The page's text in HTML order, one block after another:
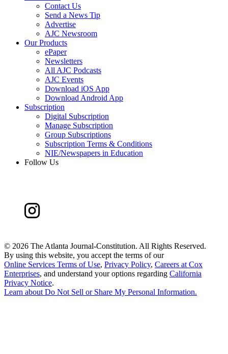
Contact Us
Send a News Tip
Advertise
AJC Newsroom
Our Products
ePaper
Newsletters
All AJC Podcasts
AJC Events
Download iOS App
Download Android App
Subscription
Digital Subscription
Manage Subscription
Group Subscriptions
Subscription Terms & Conditions
NIE/Newspapers in Education
Follow Us
© 2026 The Atlanta Journal-Constitution. All Rights Reserved.
By using this website, you accept the terms of our
Online Services Terms of Use, Privacy Policy, Careers at Cox
Enterprises, and understand your options regarding California
Privacy Notice.
Learn aboutDo Not Sell or Share My Personal Information.